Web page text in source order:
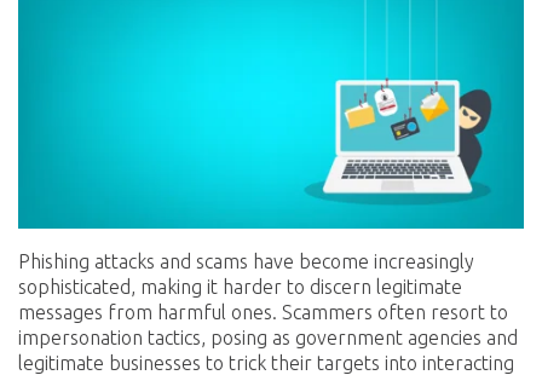
Phishing attacks and scams have become increasingly
sophisticated, making it harder to discern legitimate
messages from harmful ones. Scammers often resort to
impersonation tactics, posing as government agencies and
legitimate businesses to trick their targets into interacting